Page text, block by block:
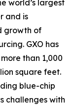
world’s largest
and is
growth of
GXO has
than 1,000
square feet.
blue-chip
challenges with